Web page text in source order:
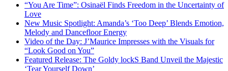
“You Are Time”: Osinaël Finds Freedom in the Uncertainty of
Love
New Music Spotlight: Amanda’s ‘Too Deep’ Blends Emotion,
Melody and Dancefloor Energy
Video of the Day: J’Maurice Impresses with the Visuals for
“Look Good on You”
Featured Release: The Goldy lockS Band Unveil the Majestic
‘Tear Yourself Down’